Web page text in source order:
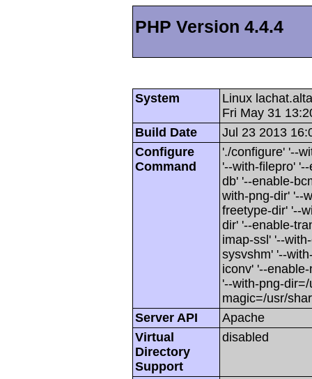
PHP Version 4.4.4
System
Linux
Fri May 31
Build Date
Jul 23 2013
Configure
Command
'./configure' '--
'--with-filepro'
db' '--enable-
with-png-dir' '--
freetype-dir' '--
dir' '--enable-
imap-ssl' '--
sysvshm' '--
iconv' '--
'--with-png-
magic=/usr/
Server API
Apache
Virtual
Directory
Support
disabled